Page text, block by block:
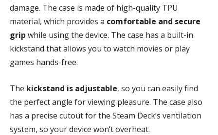
damage. The case is made of high-quality TPU
material, which provides a comfortable and secure
grip while using the device. The case has a built-in
kickstand that allows you to watch movies or play
games hands-free.
The kickstand is adjustable, so you can easily find
the perfect angle for viewing pleasure. The case also
has a precise cutout for the Steam Deck’s ventilation
system, so your device won’t overheat.